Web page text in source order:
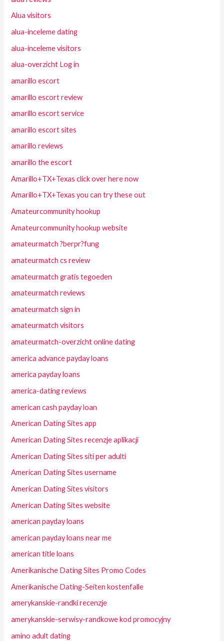
Alua visitors
alua-inceleme dating
alua-inceleme visitors
alua-overzicht Log in
amarillo escort
amarillo escort review
amarillo escort service
amarillo escort sites
amarillo reviews
amarillo the escort
Amarillo+TX+Texas click over here now
Amarillo+TX+Texas you can try these out
Amateurcommunity hookup
Amateurcommunity hookup website
amateurmatch ?berpr?fung
amateurmatch cs review
amateurmatch gratis tegoeden
amateurmatch reviews
amateurmatch sign in
amateurmatch visitors
amateurmatch-overzicht online dating
america advance payday loans
america payday loans
america-dating reviews
american cash payday loan
American Dating Sites app
American Dating Sites recenzje aplikacji
American Dating Sites siti per adulti
American Dating Sites username
American Dating Sites visitors
American Dating Sites website
american payday loans
american payday loans near me
american title loans
Amerikanische Dating Sites Promo Codes
Amerikanische Dating-Seiten kostenfalle
amerykanskie-randki recenzje
amerykanskie-serwisy-randkowe kod promocyjny
amino adult dating